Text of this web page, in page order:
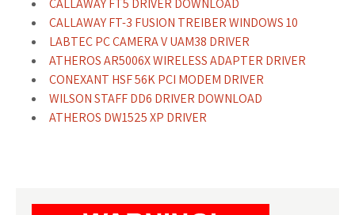
CALLAWAY FT5 DRIVER DOWNLOAD
CALLAWAY FT-3 FUSION TREIBER WINDOWS 10
LABTEC PC CAMERA V UAM38 DRIVER
ATHEROS AR5006X WIRELESS ADAPTER DRIVER
CONEXANT HSF 56K PCI MODEM DRIVER
WILSON STAFF DD6 DRIVER DOWNLOAD
ATHEROS DW1525 XP DRIVER